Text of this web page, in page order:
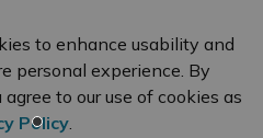
to enhance usability and
personal experience. By
to our use of cookies as
Policy.